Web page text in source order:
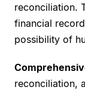
reconciliation.
financial
possibility of
reconciliation,